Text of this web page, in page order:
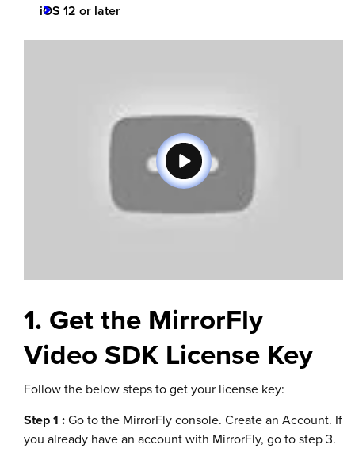
iOS 12 or later
1. Get the MirrorFly
Video SDK License Key
Follow the below steps to get your license key:
Step 1 :Go to the MirrorFly console. Create an Account. If
you already have an account with MirrorFly, go to step 3.